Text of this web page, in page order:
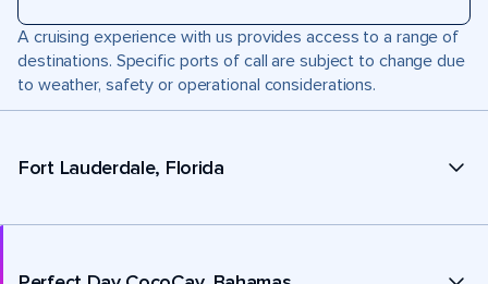
A cruising experience with us provides access to a range of
destinations. Specific ports of call are subject to change due
to weather, safety or operational considerations.
Fort Lauderdale, Florida